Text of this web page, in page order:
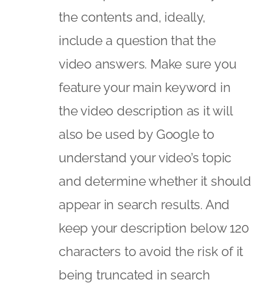
the contents and, ideally,
include a question that the
video answers. Make sure you
feature your main keyword in
the video description as it will
also be used by Google to
understand your video’s topic
and determine whether it should
appear in search results. And
keep your description below 120
characters to avoid the risk of it
being truncated in search